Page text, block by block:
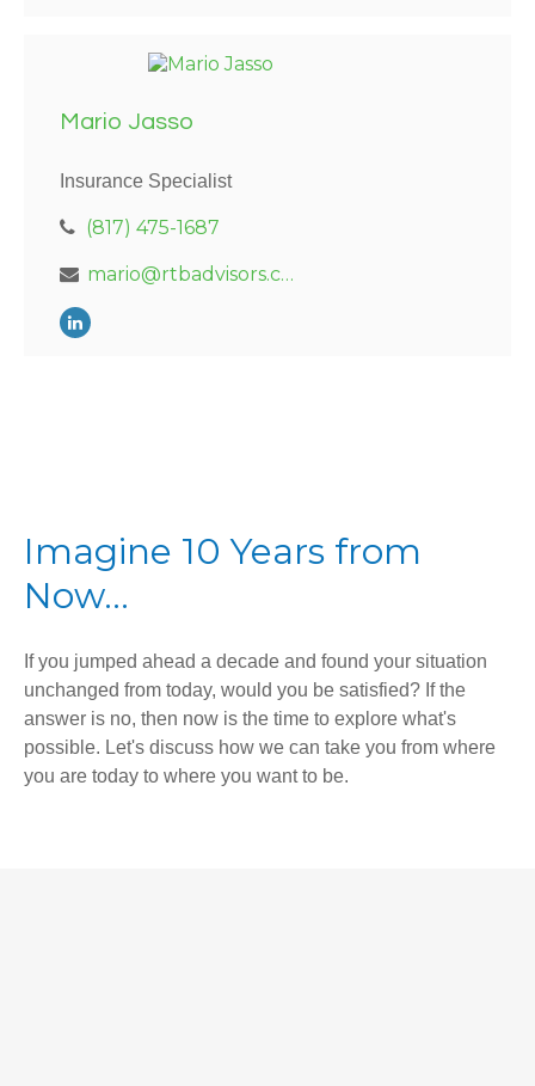
Mario Jasso
Insurance Specialist
(817) 475-1687
mario@rtbadvisors.com
Imagine 10 Years from
Now...
If you jumped ahead a decade and found your situation
unchanged from today, would you be satisfied? If the
answer is no, then now is the time to explore what's
possible. Let's discuss how we can take you from where
you are today to where you want to be.